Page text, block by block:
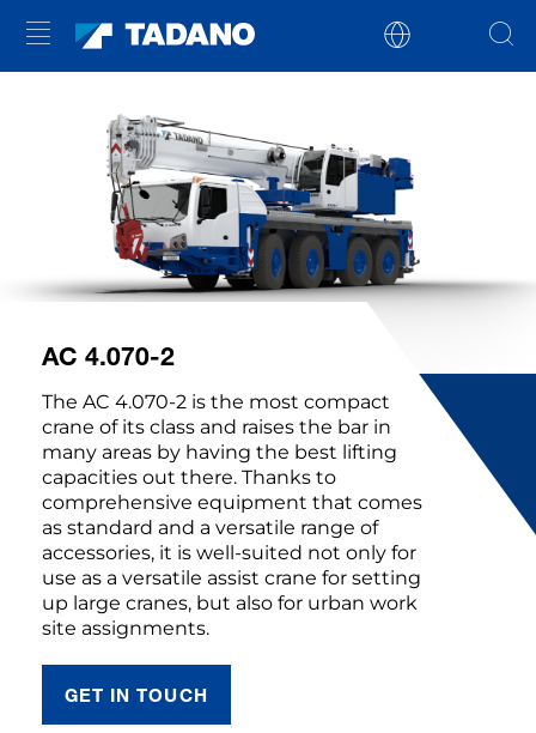
AC 4.070-2
The AC 4.070-2 is the most compact
crane of its class and raises the bar in
many areas by having the best lifting
capacities out there. Thanks to
comprehensive equipment that comes
as standard and a versatile range of
accessories, it is well-suited not only for
use as a versatile assist crane for setting
up large cranes, but also for urban work
site assignments.
GET IN TOUCH